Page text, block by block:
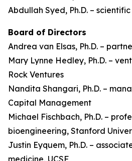
Abdullah Syed, Ph.D. –
Board of Directors
Andrea van Elsas, Ph.D. –
Mary Lynne Hedley, Ph.D. –
Rock Ventures
Nandita Shangari, Ph.D. –
Capital Management
Michael Fischbach, Ph.D. –
bioengineering, Stanford
Justin Eyquem, Ph.D. –
medicine, UCSF